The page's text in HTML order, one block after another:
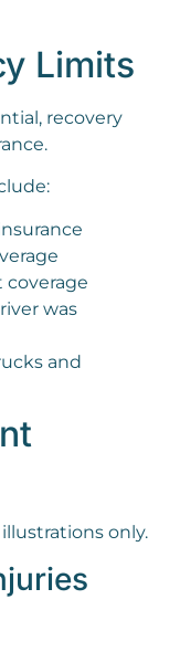
Limits
recovery
was
and
only.